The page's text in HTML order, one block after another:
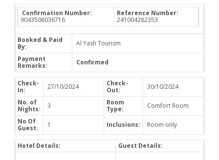
Confirmation Number:
9043508036716
Reference Number:
241004282353
Booked & Paid
By:
Al Yash Tourism
Payment
Remarks:
Confirmed
Check-
In:
27/10/2024
Check-
Out:
30/10/2024
No. of
Nights:
3
Room
Type:
Comfort Room
No Of
Guest:
1 Inclusions: Room only
Hotel Details: Guest Details: